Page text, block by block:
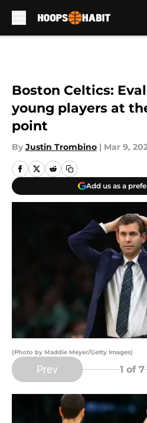
Boston Celtics:
young players at
point
By Justin Trombino | Mar 9,
Add us as a
(Photo by Maddie Meyer/Getty Images)
Prev 1 of 7